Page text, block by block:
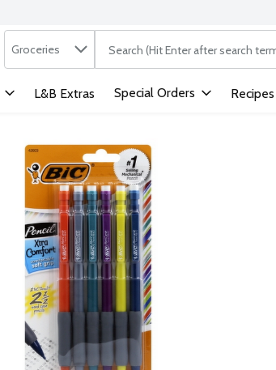
Search in
Groceries The following text field is
L&B Extras Special Orders Recipes